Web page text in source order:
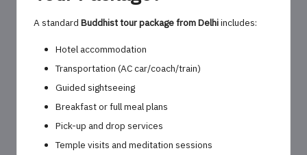
A standard Buddhist tour package from Delhiincludes:
Hotel accommodation
Transportation (AC car/coach/train)
Guided sightseeing
Breakfast or full meal plans
Pick-up and drop services
Temple visits and meditation sessions